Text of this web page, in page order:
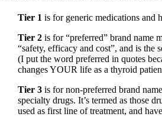
Tier 1 is for generic medications and
Tier 2 is for “preferred” brand name
“safety, efficacy and cost”, and is the
(I put the word preferred in quotes
changes YOUR life as a thyroid
Tier 3 is for non-preferred brand
specialty drugs. It’s termed as those
used as first line of treatment, and